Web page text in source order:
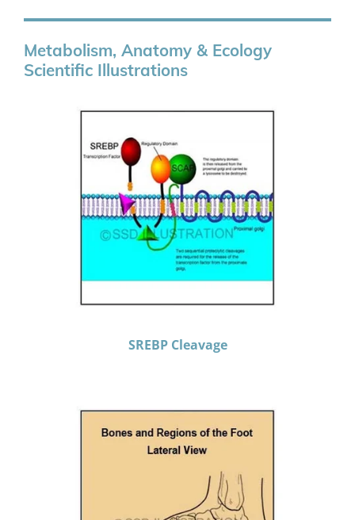
Metabolism, Anatomy & Ecology
Scientific Illustrations
SREBP Cleavage